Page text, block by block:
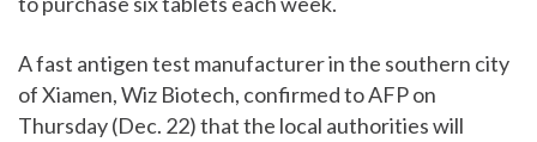
A fast antigen test manufacturer in the southern city
of Xiamen, Wiz Biotech, confirmed to AFP on
Thursday (Dec. 22) that the local authorities will